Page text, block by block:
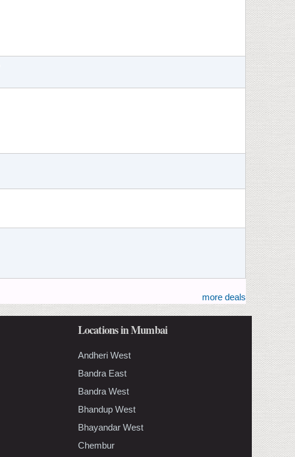
more deals
Locations in Mumbai
Andheri West
Bandra East
Bandra West
Bhandup West
Bhayandar West
Chembur